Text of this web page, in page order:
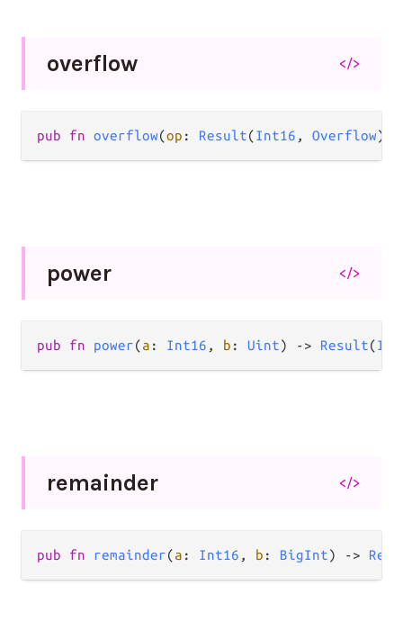
overflow </>
pub fn overflow(op : Result(Int16 , Overflow))
power </>
pub fn power(a : Int16 , b : Uint) -> Result(
remainder </>
pub fn remainder(a : Int16 , b : BigInt) ->